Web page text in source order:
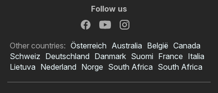
Follow us
Other countries: Österreich Australia België Canada
Schweiz Deutschland Danmark Suomi France Italia
Lietuva Nederland Norge South Africa South Africa